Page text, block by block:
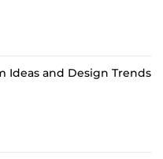
Ideas and Design Trends